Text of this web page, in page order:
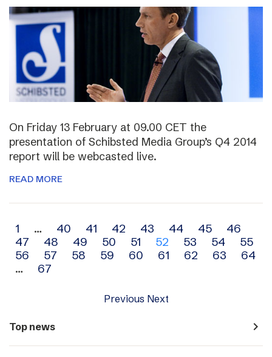
On Friday 13 February at 09.00 CET the
presentation of Schibsted Media Group’s Q4 2014
report will be webcasted live.
READ MORE
Archive
navigation
1 … 40 41 42 43 44 45
46
47
48 49 50 51 52 53 54
55
56
57 58 59 60 61 62 63
64
…
67
Previous Next
Top news navigate_next